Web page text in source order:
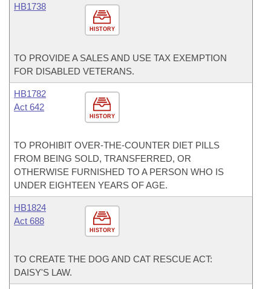
HISTORY
HB1738
TO PROVIDE A SALES AND USE TAX EXEMPTION
FOR DISABLED VETERANS.
HISTORY
HB1782
Act 642
TO PROHIBIT OVER-THE-COUNTER DIET PILLS
FROM BEING SOLD, TRANSFERRED, OR
OTHERWISE FURNISHED TO A PERSON WHO IS
UNDER EIGHTEEN YEARS OF AGE.
HISTORY
HB1824
Act 688
TO CREATE THE DOG AND CAT RESCUE ACT:
DAISY'S LAW.